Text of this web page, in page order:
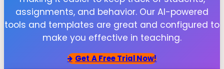
assignments, and behavior. Our AI-powered
tools and templates are great and configured to
make you effective in teaching.
Get A Free Trial Now!